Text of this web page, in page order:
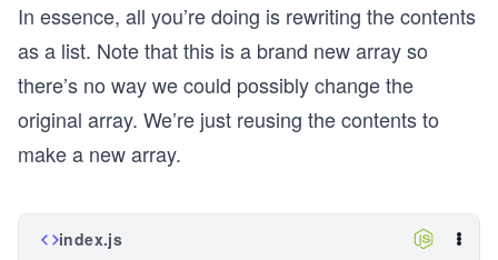
};
function addGift(cart) {
    return [...cart, reward];
  return cart;
}
In essence, all you’re doing is rewriting the contents
as a list. Note that this is a brand new array so
there’s no way we could possibly change the
original array. We’re just reusing the contents to
make a new array.
index.js